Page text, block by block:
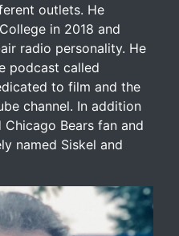
outlets. He
in 2018 and
radio personality. He
podcast called
to film and the
channel. In addition
Bears fan and
named Siskel and